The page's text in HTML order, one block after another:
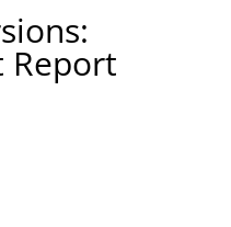
Report